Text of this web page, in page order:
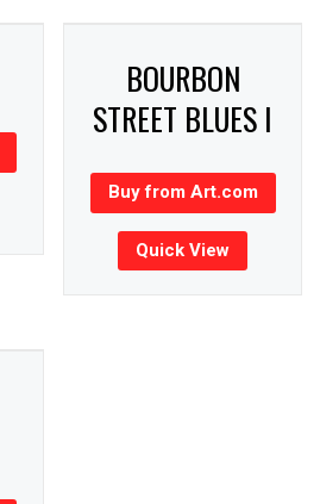
BOURBON
STREET BLUES I
Buy from Art.com
Quick View